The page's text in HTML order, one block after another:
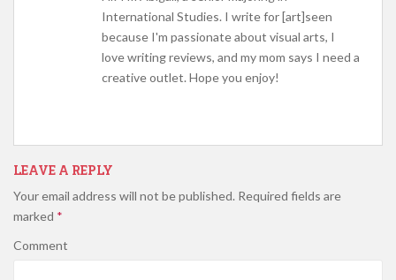
International Studies. I write for [art]seen
because I'm passionate about visual arts, I
love writing reviews, and my mom says I need a
creative outlet. Hope you enjoy!
LEAVE A REPLY
Your email address will not be published. Required fields are
marked *
Comment